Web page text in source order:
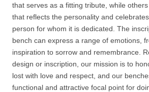
that serves as a fitting tribute, while
that reflects the personality and
person for whom it is dedicated. The
bench can express a range of emotions,
inspiration to sorrow and remembrance.
design or inscription, our mission is to
lost with love and respect, and our
functional and attractive focal point for